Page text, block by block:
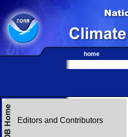
home
Editors and Contributors